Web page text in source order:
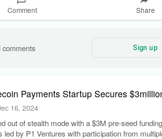
Comment Share
comments Sign up
Payments Startup Secures
16, 2024
out of stealth mode with a $3M pre-seed
led by P1 Ventures with participation from